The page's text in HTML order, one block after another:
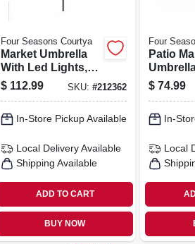
Four Seasons Courtya
Market Umbrella
With Led Lights,
Beige, 9 Ft.
$ 112.99 SKU: #212362
In-Store Pickup Available
Local Delivery Available
Shipping Available
ADD TO CART
BUY NOW
Four
Patio
Open/
Pole,
$ 74.99
In-
Local